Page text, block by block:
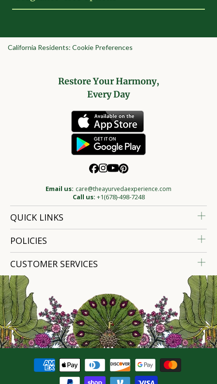
California Residents: Cookie Preferences
Restore Your Harmony,
Every Day
Email us: care@theayurvedaexperience.com
Call us: +1(678)-498-7248
QUICK LINKS
POLICIES
CUSTOMER SERVICES